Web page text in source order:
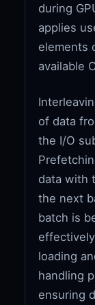
during
applies
elements
available
of data
the I/O
data with
the next
batch is
loading
handling
ensuring